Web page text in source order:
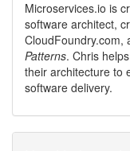
Microservices.io is
software architect,
CloudFoundry.com,
Patterns. Chris
their architecture to
software delivery.